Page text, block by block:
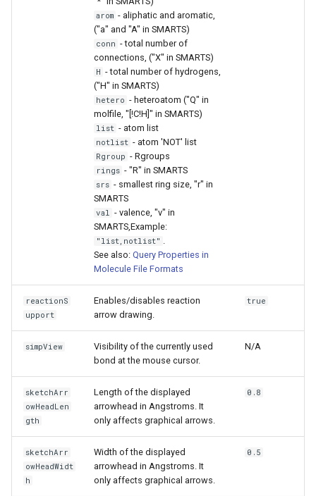
arom - aliphatic and aromatic,
("a" and "A" in SMARTS)
conn - total number of
connections, ("X" in SMARTS)
H - total number of hydrogens,
("H" in SMARTS)
hetero - heteroatom ("Q" in
molfile, "[!C!H]" in SMARTS)
list - atom list
notlist - atom 'NOT' list
Rgroup - Rgroups
rings - "R" in SMARTS
srs - smallest ring size, "r" in
SMARTS
val - valence, "v" in
SMARTS,Example:
"list,notlist" .
See also: Query Properties in
Molecule File Formats
reactionS
upport
Enables/disables reaction
arrow drawing.
true
simpView
Visibility of the currently used
bond at the mouse cursor.
N/A
sketchArr
owHeadLen
gth
Length of the displayed
arrowhead in Angstroms. It
only affects graphical arrows.
0.8
sketchArr
owHeadWidt
h
Width of the displayed
arrowhead in Angstroms. It
only affects graphical arrows.
0.5